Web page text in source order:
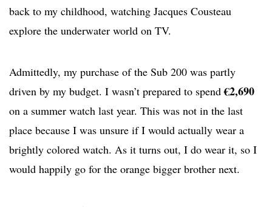
back to my childhood, watching Jacques Cousteau
explore the underwater world on TV.
Admittedly, my purchase of the Sub 200 was partly
driven by my budget. I wasn’t prepared to spend€2,690
on a summer watch last year. This was not in the last
place because I was unsure if I would actually wear a
brightly colored watch. As it turns out, I do wear it, so I
would happily go for the orange bigger brother next.